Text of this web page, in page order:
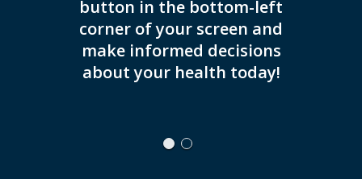
button in the bottom-left
corner of your screen and
make informed decisions
about your health today!